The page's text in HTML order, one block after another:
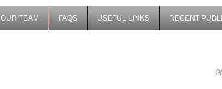
OUR TEAM FAQS USEFUL LINKS RECENT